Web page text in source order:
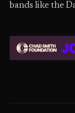
bands like the